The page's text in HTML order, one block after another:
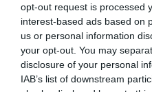
opt-out request is processed
interest-based ads based on
us or personal information
your opt-out. You may
disclosure of your personal
IAB’s list of downstream
Edición La